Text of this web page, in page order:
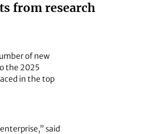
from research
of new
the 2025
in the top
said